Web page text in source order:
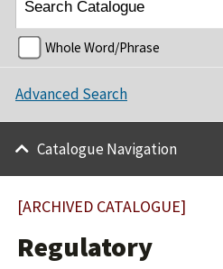
Whole Word/Phrase
Advanced Search
Catalogue Navigation
[ARCHIVED CATALOGUE]
Regulatory